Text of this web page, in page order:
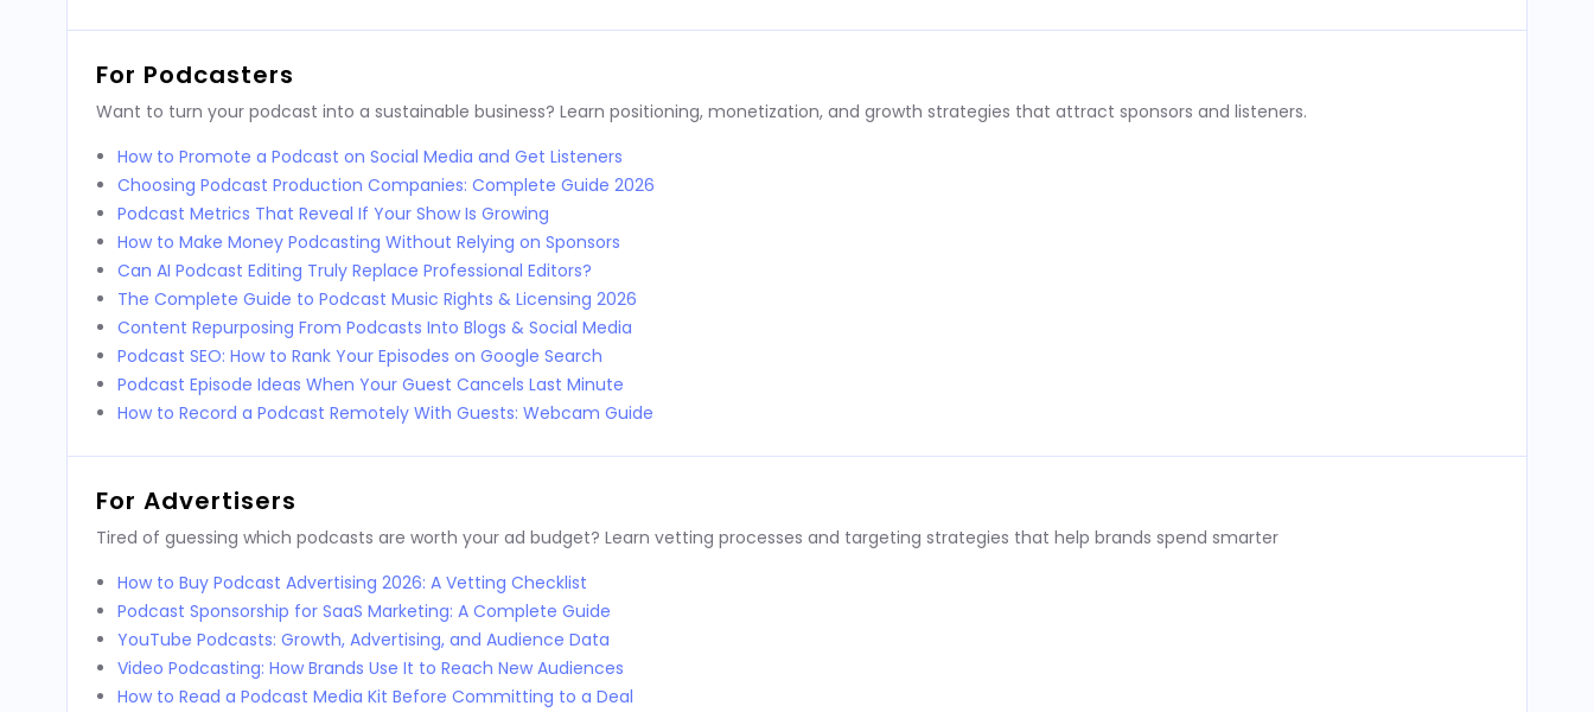
For Podcasters
Want to turn your podcast into a sustainable business? Learn positioning, monetization, and growth strategies that attract sponsors and listeners.
How to Promote a Podcast on Social Media and Get Listeners
Choosing Podcast Production Companies: Complete Guide 2026
Podcast Metrics That Reveal If Your Show Is Growing
How to Make Money Podcasting Without Relying on Sponsors
Can AI Podcast Editing Truly Replace Professional Editors?
The Complete Guide to Podcast Music Rights & Licensing 2026
Content Repurposing From Podcasts Into Blogs & Social Media
Podcast SEO: How to Rank Your Episodes on Google Search
Podcast Episode Ideas When Your Guest Cancels Last Minute
How to Record a Podcast Remotely With Guests: Webcam Guide
For Advertisers
Tired of guessing which podcasts are worth your ad budget? Learn vetting processes and targeting strategies that help brands spend smarter
How to Buy Podcast Advertising 2026: A Vetting Checklist
Podcast Sponsorship for SaaS Marketing: A Complete Guide
YouTube Podcasts: Growth, Advertising, and Audience Data
Video Podcasting: How Brands Use It to Reach New Audiences
How to Read a Podcast Media Kit Before Committing to a Deal